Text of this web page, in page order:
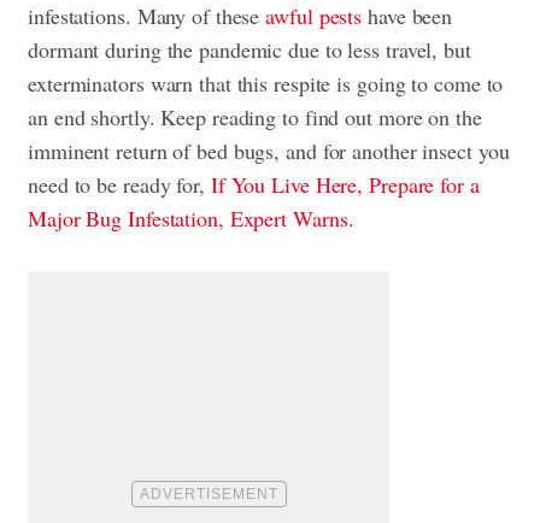
infestations. Many of theseawful pests have been
dormant during the pandemic due to less travel, but
exterminators warn that this respite is going to come to
an end shortly. Keep reading to find out more on the
imminent return of bed bugs, and for another insect you
need to be ready for, If You Live Here, Prepare for a
Major Bug Infestation, Expert Warns.